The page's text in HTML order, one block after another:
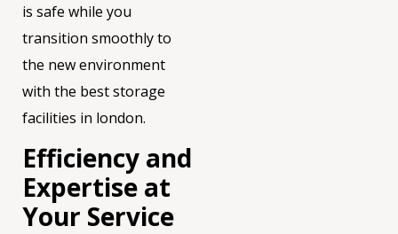
is safe while you
transition smoothly to
the new environment
with the best storage
facilities in london.
Efficiency and
Expertise at
Your Service